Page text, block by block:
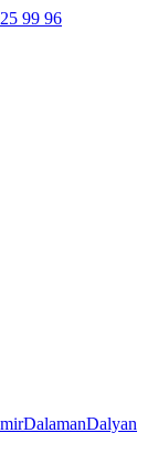
99 96
DalamanDalyan